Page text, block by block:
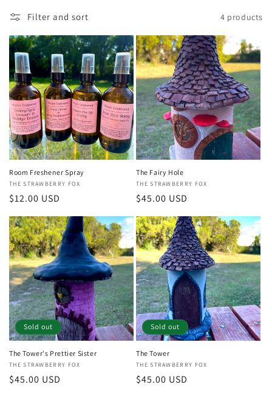
Filter and sort 4 products
Room Freshener Spray
Vendor:
THE STRAWBERRY FOX
Regular
$12.00 USD
The Fairy Hole
Vendor:
THE STRAWBERRY FOX
Regular
$45.00 USD
Sold out
The Tower's Prettier Sister
Vendor:
THE STRAWBERRY FOX
Regular
$45.00 USD
Sold out
The Tower
Vendor:
THE STRAWBERRY FOX
Regular
$45.00 USD